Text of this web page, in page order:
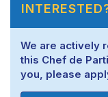
We are actively
this Chef de
you, please